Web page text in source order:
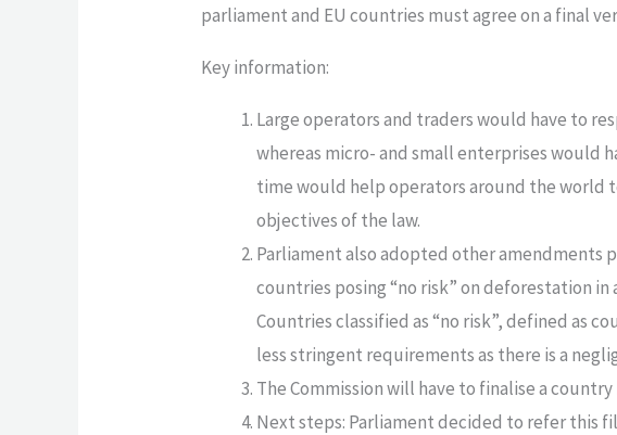
parliament and EU countries must agree on a final
Key information:
Large operators and traders would have to
whereas micro- and small enterprises would
time would help operators around the
objectives of the law.
Parliament also adopted other amendments
countries posing “no risk” on deforestation
Countries classified as “no risk”, defined as
less stringent requirements as there is a
The Commission will have to finalise a
Next steps: Parliament decided to refer this